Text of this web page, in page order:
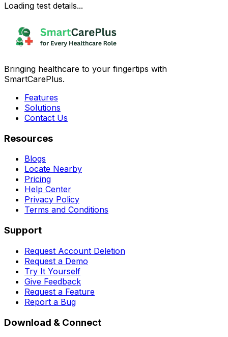
Loading test details...
Bringing healthcare to your fingertips with
SmartCarePlus.
Features
Solutions
Contact Us
Resources
Blogs
Locate Nearby
Pricing
Help Center
Privacy Policy
Terms and Conditions
Support
Request Account Deletion
Request a Demo
Try It Yourself
Give Feedback
Request a Feature
Report a Bug
Download & Connect